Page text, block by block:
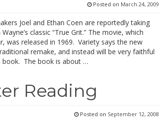
Posted on March 24, 2009
Joel and Ethan Coen are reportedly taking
classic “True Grit.” The movie, which
was released in 1969. Variety says the new
remake, and instead will be very faithful
book. The book is about …
Reading
Posted on September 12, 2008